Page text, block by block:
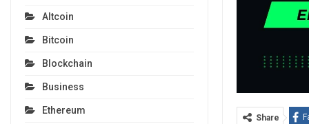
Share
Altcoin
Bitcoin
Blockchain
Business
Ethereum